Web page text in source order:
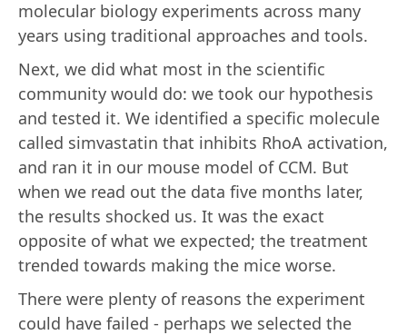
molecular biology experiments across many
years using traditional approaches and tools.
Next, we did what most in the scientific
community would do: we took our hypothesis
and tested it. We identified a specific molecule
called simvastatin that inhibits RhoA activation,
and ran it in our mouse model of CCM. But
when we read out the data five months later,
the results shocked us. It was the exact
opposite of what we expected; the treatment
trended towards making the mice worse.
There were plenty of reasons the experiment
could have failed - perhaps we selected the